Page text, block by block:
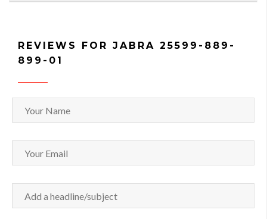
REVIEWS FOR JABRA 25599-889-
899-01